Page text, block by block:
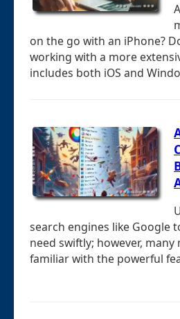
on the go with an iPhone?
working with a more
includes both iOS and
search engines like Google
need swiftly; however,
familiar with the powerful